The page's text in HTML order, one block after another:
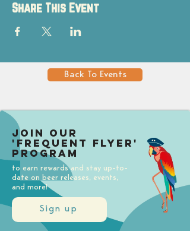
Share This Event
Back To Events
Sign up
Join our
'Frequent Flyer'
Program
to earn rewards and stay up-to-
date on beer releases, events,
and more!